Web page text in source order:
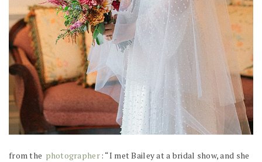
from the photographer: “I met Bailey at a bridal show, and she